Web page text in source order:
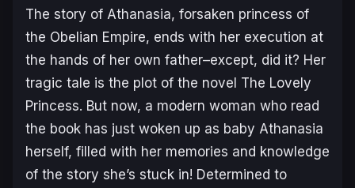
The story of Athanasia, forsaken princess of
the Obelian Empire, ends with her execution at
the hands of her own father–except, did it? Her
tragic tale is the plot of the novel The Lovely
Princess. But now, a modern woman who read
the book has just woken up as baby Athanasia
herself, filled with her memories and knowledge
of the story she’s stuck in! Determined to